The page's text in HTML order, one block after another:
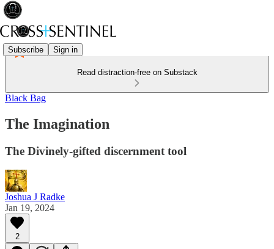
Subscribe Sign in
Read distraction-free on Substack
Black Bag
The Imagination
The Divinely-gifted discernment tool
Joshua J Radke
Jan 19, 2024
2